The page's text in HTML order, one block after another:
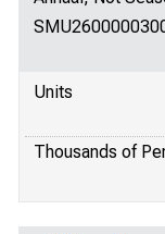
Units
Thousands of